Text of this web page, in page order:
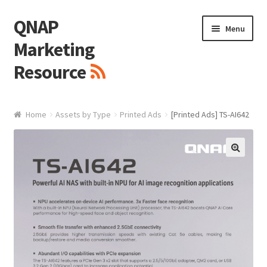
Skip
to
navigation
Skip
to
content
QNAP
Marketing
Resource
Menu
Logo
White Paper / Guide
Presentation Templates
QNAP Video
Home Assets by Type Printed Ads [Printed Ads] TS-AI642